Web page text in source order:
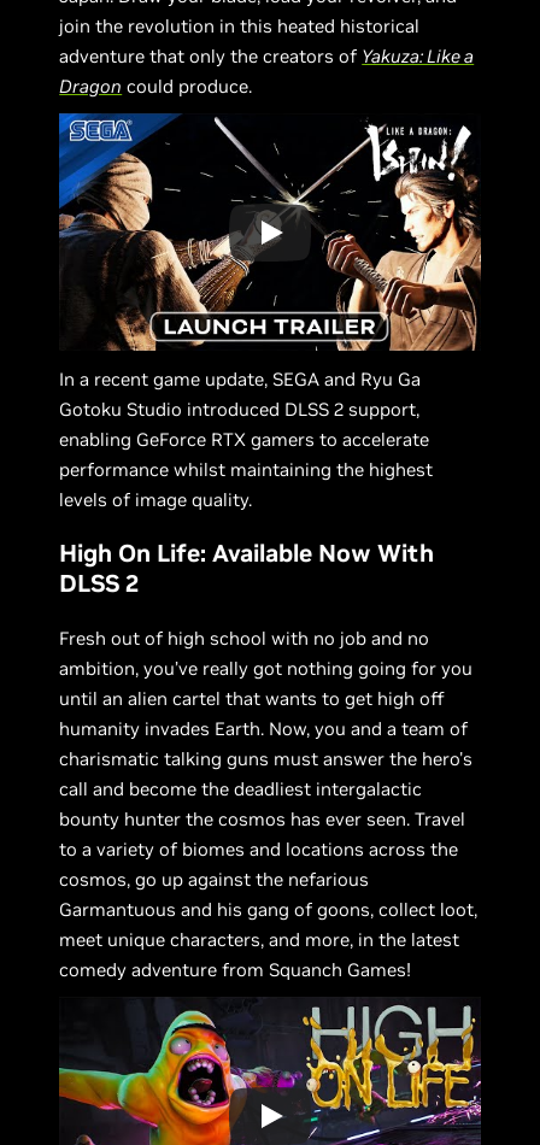
join the revolution in this heated historical
adventure that only the creators of Yakuza: Like a
Dragon could produce.
In a recent game update, SEGA and Ryu Ga
Gotoku Studio introduced DLSS 2 support,
enabling GeForce RTX gamers to accelerate
performance whilst maintaining the highest
levels of image quality.
High On Life: Available Now With
DLSS 2
Fresh out of high school with no job and no
ambition, you’ve really got nothing going for you
until an alien cartel that wants to get high off
humanity invades Earth. Now, you and a team of
charismatic talking guns must answer the hero's
call and become the deadliest intergalactic
bounty hunter the cosmos has ever seen. Travel
to a variety of biomes and locations across the
cosmos, go up against the nefarious
Garmantuous and his gang of goons, collect loot,
meet unique characters, and more, in the latest
comedy adventure from Squanch Games!